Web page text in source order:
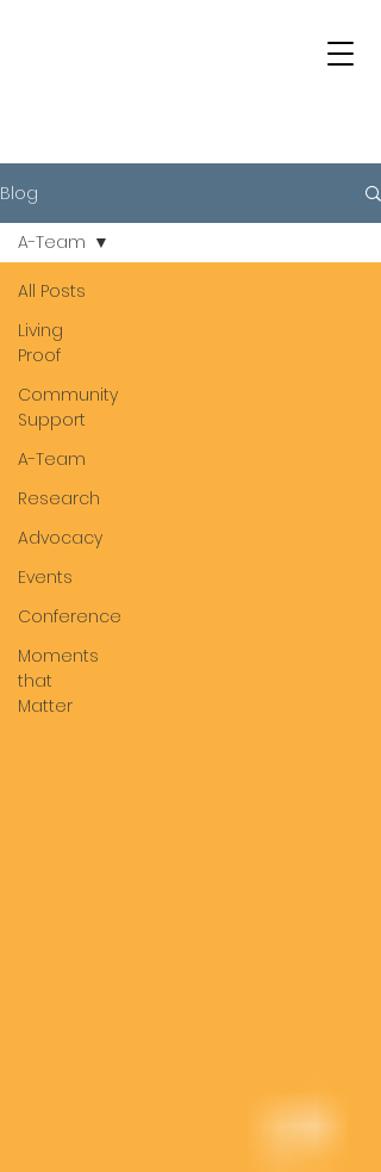
Blog
All Posts
Living
Proof
Community
Support
A-Team
Research
Advocacy
Events
Conference
Moments
that
Matter
A-Team